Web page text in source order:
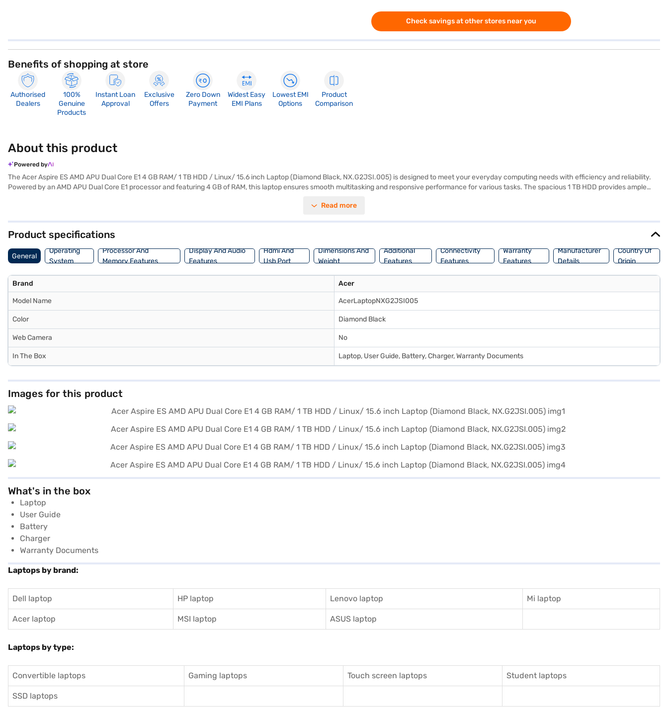
Check savings at other stores near you
Benefits of shopping at store
Authorised
Dealers
100%
Genuine
Products
Instant Loan
Approval
Exclusive
Offers
Zero Down
Payment
Widest Easy
EMI Plans
Lowest EMI
Options
Product
Comparison
About this product
Powered by
The Acer Aspire ES AMD APU Dual Core E1 4 GB RAM/ 1 TB HDD / Linux/ 15.6 inch Laptop (Diamond Black, NX.G2JSI.005) is designed to meet your everyday computing needs with efficiency and reliability.
Powered by an AMD APU Dual Core E1 processor and featuring 4 GB of RAM, this laptop ensures smooth multitasking and responsive performance for various tasks. The spacious 1 TB HDD provides ample
Linux, this laptop offers a stable and customisable operating system. Weighing 1.2 KG or below, the Acer Aspire ES is lightweight and portable, making it ideal for on-the-go use. This budget-friendly laptop is
Read more
Product specifications
General
Operating
System
Processor And
Memory Features
Display And Audio
Features
Hdmi And
Usb Port
Dimensions And
Weight
Additional
Features
Connectivity
Features
Warranty
Features
Manufacturer
Details
Country Of
Origin
Brand Acer
Model Name AcerLaptopNXG2JSI005
Color Diamond Black
Web Camera No
In The Box Laptop, User Guide, Battery, Charger, Warranty Documents
Images for this product
What's in the box
Laptop
User Guide
Battery
Charger
Warranty Documents
Laptops by brand:
Dell laptop HP laptop Lenovo laptop Mi laptop
Acer laptop MSI laptop ASUS laptop
Laptops by type:
Convertible laptops Gaming laptops Touch screen laptops Student laptops
SSD laptops